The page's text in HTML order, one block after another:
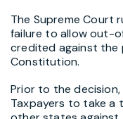
The Supreme Court
failure to allow out-
credited against the
Constitution.
Prior to the
Taxpayers to take a